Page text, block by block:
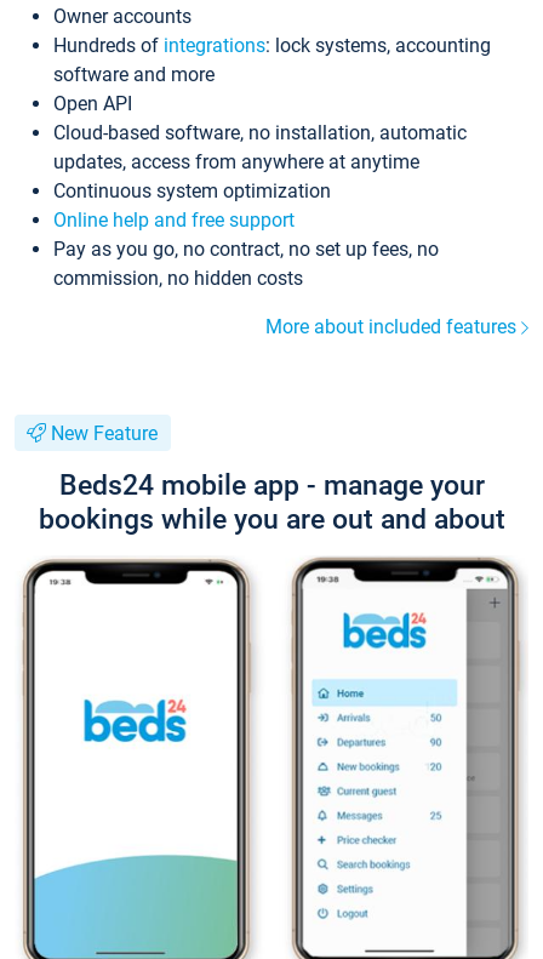
Owner accounts
Hundreds of integrations: lock systems, accounting
software and more
Open API
Cloud-based software, no installation, automatic
updates, access from anywhere at anytime
Continuous system optimization
Online help and free support
Pay as you go, no contract, no set up fees, no
commission, no hidden costs
More about included features
New Feature
Beds24 mobile app - manage your
bookings while you are out and about